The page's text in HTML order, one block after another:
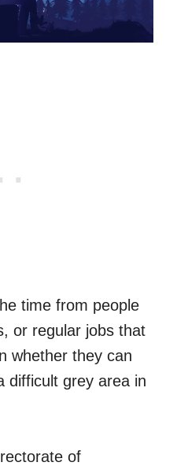
time from people
or regular jobs that
whether they can
difficult grey area in
of